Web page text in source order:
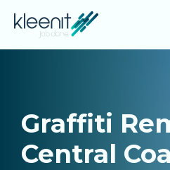
Graffiti
Central